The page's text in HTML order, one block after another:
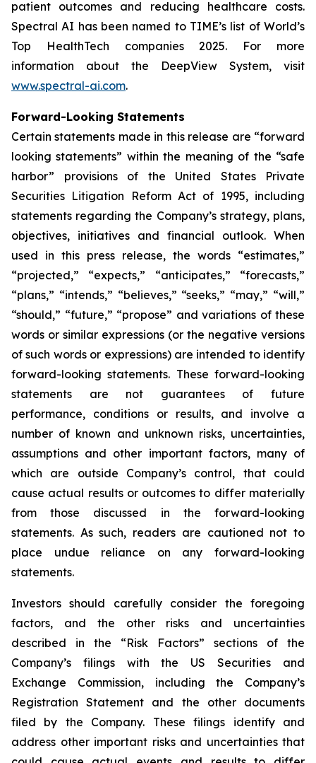
patient outcomes and reducing healthcare costs.
Spectral AI has been named to TIME’s list of World’s
Top HealthTech companies 2025. For more
information about the DeepView System, visit
www.spectral-ai.com.
Forward-Looking Statements
Certain statements made in this release are “forward
looking statements” within the meaning of the “safe
harbor” provisions of the United States Private
Securities Litigation Reform Act of 1995, including
statements regarding the Company’s strategy, plans,
objectives, initiatives and financial outlook. When
used in this press release, the words “estimates,”
“projected,” “expects,” “anticipates,” “forecasts,”
“plans,” “intends,” “believes,” “seeks,” “may,” “will,”
“should,” “future,” “propose” and variations of these
words or similar expressions (or the negative versions
of such words or expressions) are intended to identify
forward-looking statements. These forward-looking
statements are not guarantees of future
performance, conditions or results, and involve a
number of known and unknown risks, uncertainties,
assumptions and other important factors, many of
which are outside Company’s control, that could
cause actual results or outcomes to differ materially
from those discussed in the forward-looking
statements. As such, readers are cautioned not to
place undue reliance on any forward-looking
statements.
Investors should carefully consider the foregoing
factors, and the other risks and uncertainties
described in the “Risk Factors” sections of the
Company’s filings with the US Securities and
Exchange Commission, including the Company’s
Registration Statement and the other documents
filed by the Company. These filings identify and
address other important risks and uncertainties that